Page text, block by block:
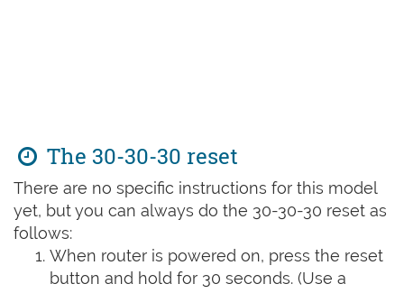
The 30-30-30 reset
There are no specific instructions for this model
yet, but you can always do the 30-30-30 reset as
follows:
When router is powered on, press the reset
button and hold for 30 seconds. (Use a